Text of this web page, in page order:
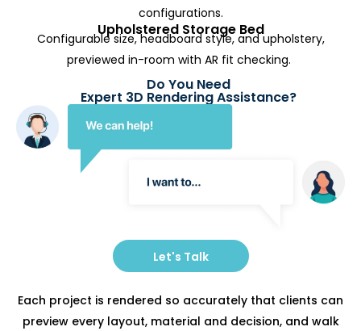
Cream leather power recliner with adjustable headrests
and modular seats, shown across seat counts and recline
configurations.
Upholstered Storage Bed
Configurable size, headboard style, and upholstery,
previewed in-room with AR fit checking.
Do You Need
Expert 3D Rendering Assistance?
Let's Talk